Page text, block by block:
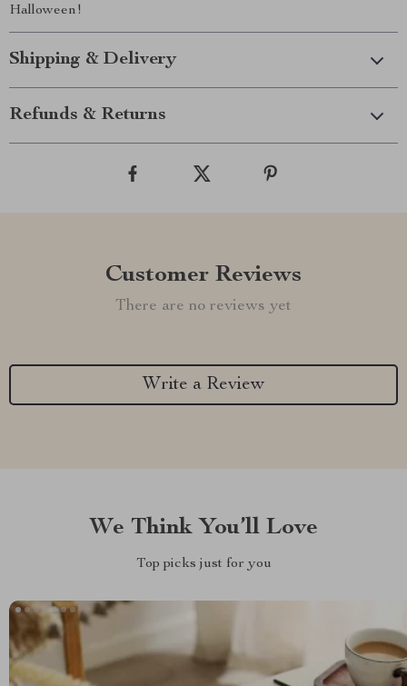
Halloween!
Shipping & Delivery
Refunds & Returns
Customer Reviews
There are no reviews yet
Write a Review
We Think You’ll Love
Top picks just for you